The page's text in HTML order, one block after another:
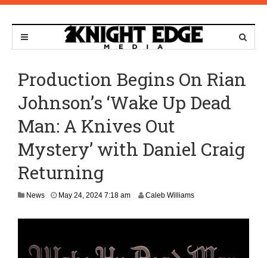
Production Begins On Rian
Johnson’s ‘Wake Up Dead
Man: A Knives Out
Mystery’ with Daniel Craig
Returning
News May 24, 2024 7:18 am Caleb Williams